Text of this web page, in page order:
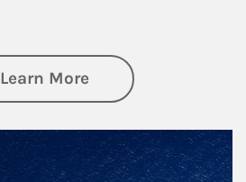
Learn Moreabout Investing